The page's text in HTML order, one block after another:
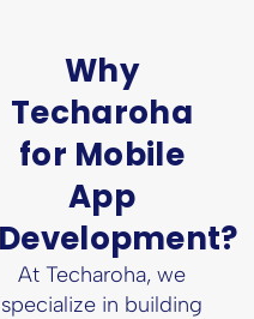
Why
Techaroha
for Mobile
App
Development?
At Techaroha, we
specialize in building